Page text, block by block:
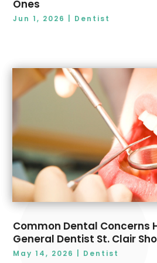
Ones
Jun 1, 2026 Dentist
Common Dental Concerns
General Dentist St. Clair
May 14, 2026 Dentist